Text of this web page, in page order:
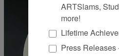
ARTSlams,
more!
Lifetime
Press